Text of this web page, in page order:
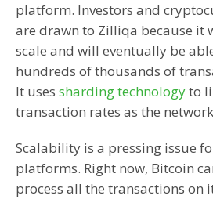
platform. Investors and
are drawn to Zilliqa because it
scale and will eventually be
hundreds of thousands of
It uses sharding technologyto
transaction rates as the
Scalability is a pressing issue
platforms. Right now, Bitcoin
process all the transactions on